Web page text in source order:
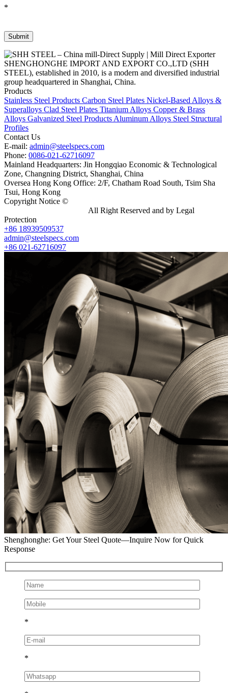
*
SHENGHONGHE IMPORT AND EXPORT CO.,LTD (SHH
STEEL), established in 2010, is a modern and diversified industrial
group headquartered in Shanghai, China.
Products
Stainless Steel Products Carbon Steel Plates Nickel-Based Alloys &
Superalloys Clad Steel Plates Titanium Alloys Copper & Brass
Alloys Galvanized Steel Products Aluminum Alloys Steel Structural
Profiles
Contact Us
E-mail: admin@steelspecs.com
Phone: 0086-021-62716097
Mainland Headquarters: Jin Hongqiao Economic & Technological
Zone, Changning District, Shanghai, China
Oversea Hong Kong Office: 2/F, Chatham Road South, Tsim Sha
Tsui, Hong Kong
Copyright Notice ©
All Right Reserved and by Legal
Protection
+86 18939509537
admin@steelspecs.com
+86 021-62716097
Shenghonghe: Get Your Steel Quote—Inquire Now for Quick
Response
*
*